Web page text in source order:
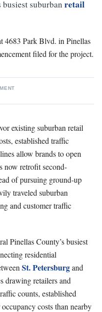
suburbanretail
4683 Park Blvd. in Pinellas
filed for the project.
existing suburban retail
established traffic
allow brands to open
now retrofit second-
of pursuing ground-up
traveled suburban
and customer traffic
Pinellas County’s busiest
residential
St. Petersburgand
drawing retailers and
counts, established
costs than nearby